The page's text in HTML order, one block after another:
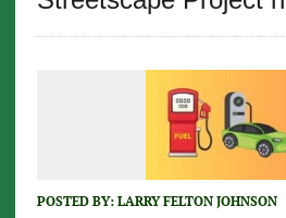
POSTED BY: LARRY FELTON JOHNSON